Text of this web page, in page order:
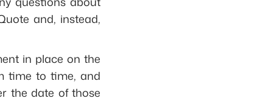
and, instead,
in place on the
time to time, and
the date of those